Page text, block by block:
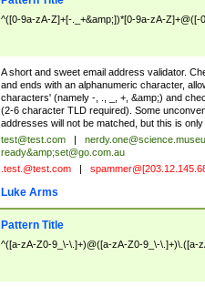
^([0-9a-zA-Z]+[-._+&amp;])*[0-9a-zA-
A short and sweet email address validator.
and ends with an alphanumeric character,
characters' (namely -, ., _, +, &amp;) and
(2-6 character TLD required). Some
addresses will not be matched, but this is
test@test.com
ready&amp;set@go.com.au
.test.@test.com
Luke Arms
Pattern Title
^([a-zA-Z0-9_\-\.]+)@([a-zA-Z0-9_\-\.]+)\.([a-